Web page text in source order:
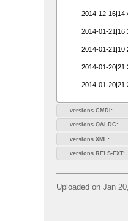
2014-12-
2014-01-
2014-01-
2014-01-
2014-01-
versions CMDI:
versions OAI-DC:
versions XML:
versions RELS-EXT:
Uploaded on Jan